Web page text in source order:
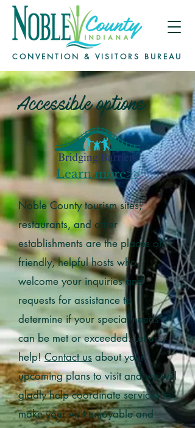
CONVENTION & VISITORS BUREAU
Accessible options
Learn more>>
Noble County tourism sites,
restaurants, and other
establishments are the places of
friendly, helpful hosts who
welcome your inquiries and
requests for assistance to
determine if your special needs
can be met or exceeded. Let us
help!Contact us about your
upcoming plans to visit and we will
gladly help coordinate services to
make your visit enjoyable and